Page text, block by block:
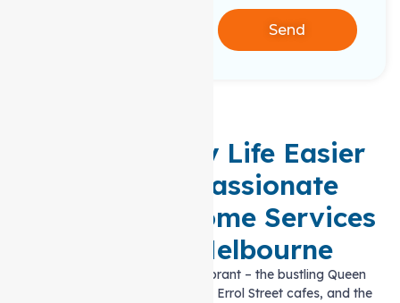
Send
Making Daily Life Easier
with Compassionate
Support at home Services
in North Melbourne
Life in North Melbourne is vibrant – the bustling Queen
Victoria Market, the charming Errol Street cafes, and the